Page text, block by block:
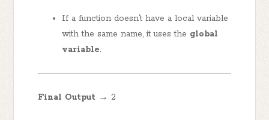
If a function doesn’t have a local variable
with the same name, it uses the global
variable.
Final Output → 2